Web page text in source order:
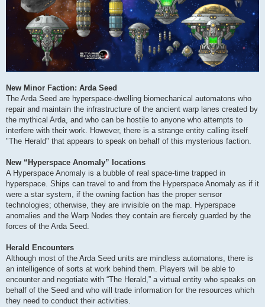
New Minor Faction: Arda Seed
The Arda Seed are hyperspace-dwelling biomechanical automatons who
repair and maintain the infrastructure of the ancient warp lanes created by
the mythical Arda, and who can be hostile to anyone who attempts to
interfere with their work. However, there is a strange entity calling itself
"The Herald" that appears to speak on behalf of this mysterious faction.
New “Hyperspace Anomaly” locations
A Hyperspace Anomaly is a bubble of real space-time trapped in
hyperspace. Ships can travel to and from the Hyperspace Anomaly as if it
were a star system, if the owning faction has the proper sensor
technologies; otherwise, they are invisible on the map. Hyperspace
anomalies and the Warp Nodes they contain are fiercely guarded by the
forces of the Arda Seed.
Herald Encounters
Although most of the Arda Seed units are mindless automatons, there is
an intelligence of sorts at work behind them. Players will be able to
encounter and negotiate with “The Herald,” a virtual entity who speaks on
behalf of the Seed and who will trade information for the resources which
they need to conduct their activities.